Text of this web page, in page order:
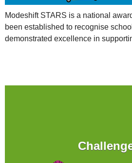
Modeshift STARS is a national
been established to recognise
demonstrated excellence in